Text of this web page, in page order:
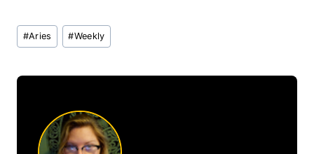
Post
Tags:
#Aries #Weekly